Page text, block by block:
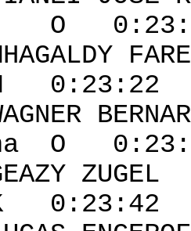
O
0:23:22
O
0:23:42